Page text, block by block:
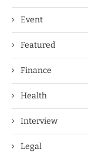
Event
Featured
Finance
Health
Interview
Legal